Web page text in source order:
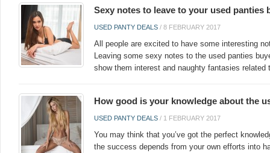
Sexy notes to leave to your used panties
USED PANTY DEALS / 8 FEBRUARY 2017
All people are excited to have some interesting
Leaving some sexy notes to the used panties
show them interest and naughty fantasies
How good is your knowledge about the
USED PANTY DEALS / 1 FEBRUARY 2017
You may think that you’ve got the perfect
the success depends from your own efforts into